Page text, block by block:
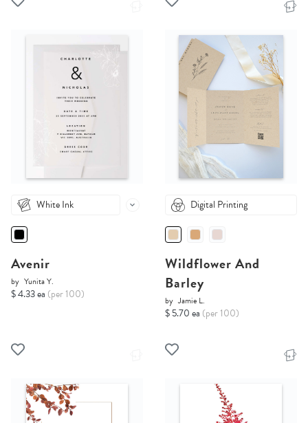
White Ink
Avenir
by Yunita Y.
$ 4.33 ea (per 100)
Digital Printing
Wildflower And
Barley
by Jamie L.
$ 5.70 ea (per 100)